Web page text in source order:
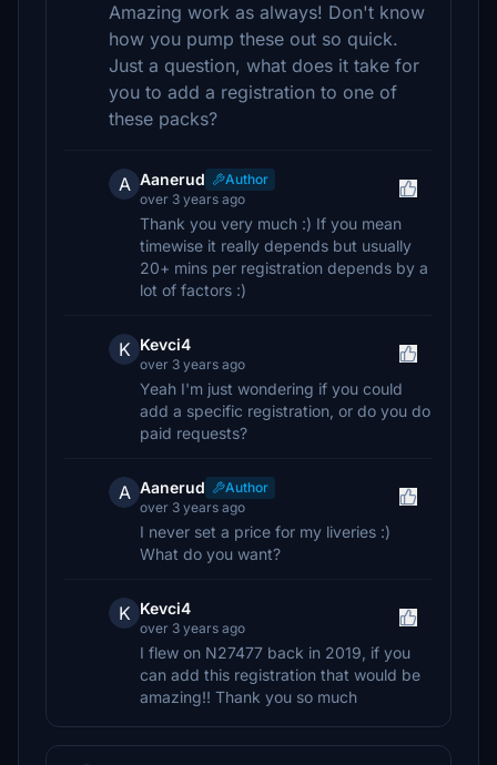
Amazing work as always! Don't know
how you pump these out so quick.
Just a question, what does it take for
you to add a registration to one of
these packs?
A Aanerud
Author
over 3 years ago
Thank you very much :) If you mean
timewise it really depends but usually
20+ mins per registration depends by a
lot of factors :)
K Kevci4
over 3 years ago
Yeah I'm just wondering if you could
add a specific registration, or do you do
paid requests?
A Aanerud
Author
over 3 years ago
I never set a price for my liveries :)
What do you want?
K Kevci4
over 3 years ago
I flew on N27477 back in 2019, if you
can add this registration that would be
amazing!! Thank you so much